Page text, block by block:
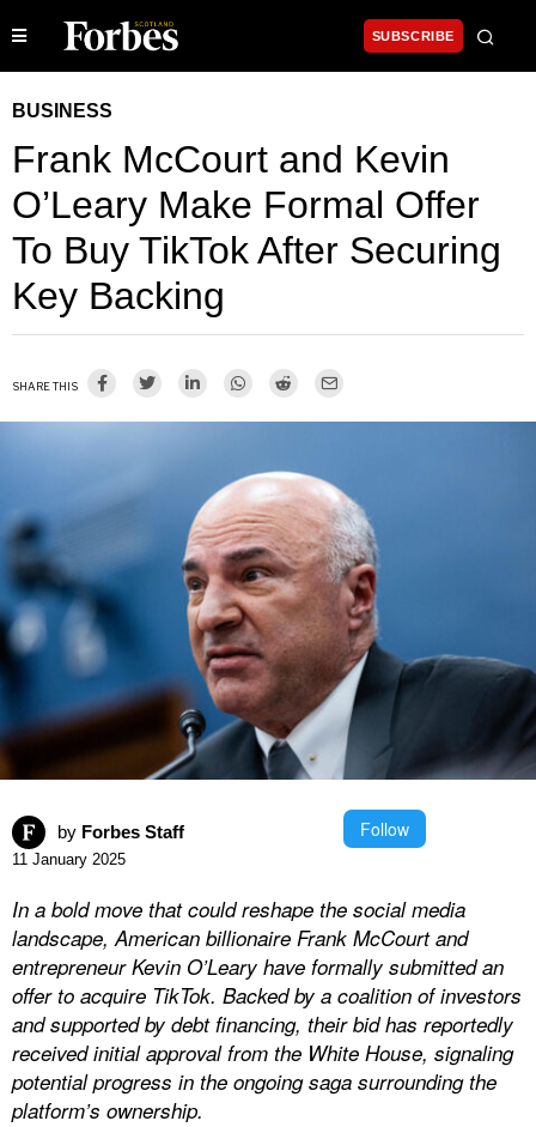
SUBSCRIBE
BUSINESS
Frank McCourt and Kevin
O’Leary Make Formal Offer
To Buy TikTok After Securing
Key Backing
SHARE THIS
by Forbes Staff Follow
11 January 2025
In a bold move that could reshape the social media
landscape, American billionaire Frank McCourt and
entrepreneur Kevin O’Leary have formally submitted an
offer to acquire TikTok. Backed by a coalition of investors
and supported by debt financing, their bid has reportedly
received initial approval from the White House, signaling
potential progress in the ongoing saga surrounding the
platform’s ownership.